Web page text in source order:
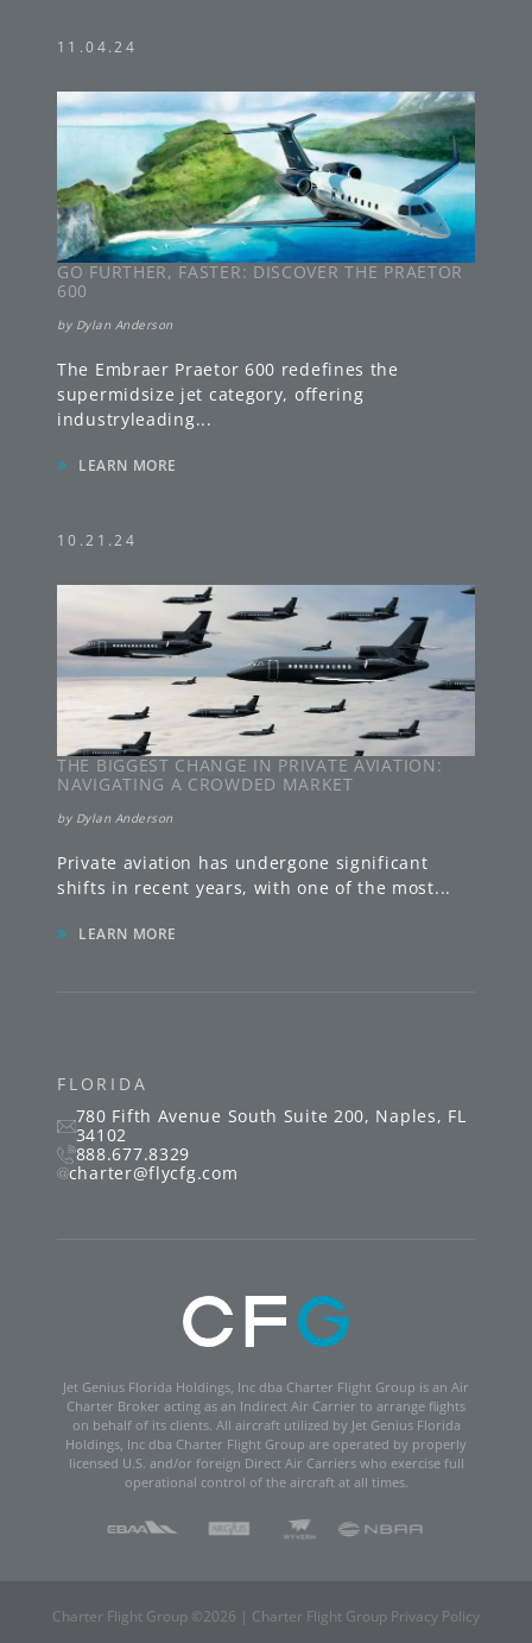
FLORIDA
780 Fifth Avenue South Suite 200, Naples, FL
34102
888.677.8329
charter@flycfg.com
Jet Genius Florida Holdings, Inc dba Charter Flight Group is an Air
Charter Broker acting as an Indirect Air Carrier to arrange flights
on behalf of its clients. All aircraft utilized by Jet Genius Florida
Holdings, Inc dba Charter Flight Group are operated by properly
licensed U.S. and/or foreign Direct Air Carriers who exercise full
operational control of the aircraft at all times.
11.04.24
GO FURTHER, FASTER: DISCOVER THE PRAETOR
600
by Dylan Anderson
The Embraer Praetor 600 redefines the
supermidsize jet category, offering
industryleading...
» LEARN MORE
10.21.24
THE BIGGEST CHANGE IN PRIVATE AVIATION:
NAVIGATING A CROWDED MARKET
by Dylan Anderson
Private aviation has undergone significant
shifts in recent years, with one of the most...
» LEARN MORE
Charter Flight Group ©2026 | Charter Flight Group Privacy Policy